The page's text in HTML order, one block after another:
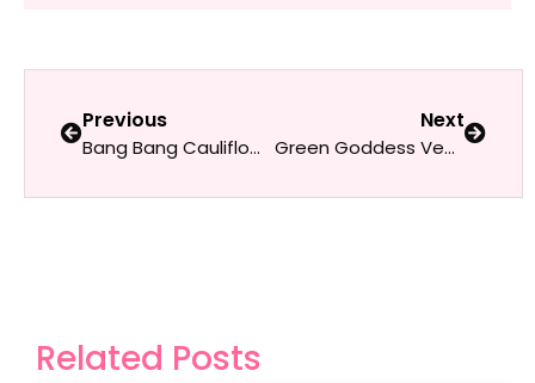
Previous
Bang Bang Cauliflower
Next
Green Goddess Vegan Pasta
Related Posts